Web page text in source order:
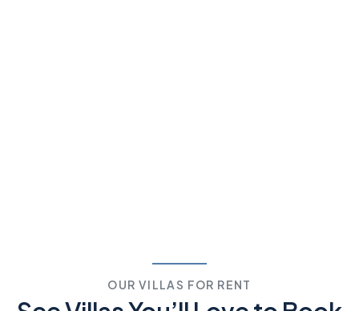
OUR VILLAS FOR RENT